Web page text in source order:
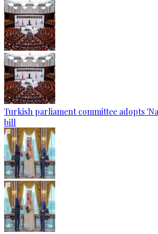
Turkish parliament committee adopts
bill